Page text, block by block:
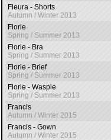
Fleura - Shorts
Autumn / Winter 2013
Florie
Spring / Summer 2013
Florie - Bra
Spring / Summer 2013
Florie - Brief
Spring / Summer 2013
Florie - Waspie
Spring / Summer 2013
Francis
Autumn / Winter 2015
Francis - Gown
Autumn / Winter 2015